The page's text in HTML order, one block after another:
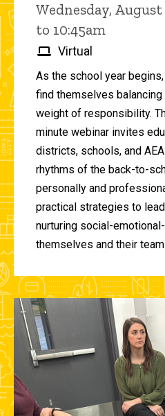
Wednesday, August
to 10:45am
Virtual
As the school year
find themselves
weight of responsibility.
minute webinar invites
districts, schools, and
rhythms of the back-to-
personally and
practical strategies to
nurturing social-
themselves and their